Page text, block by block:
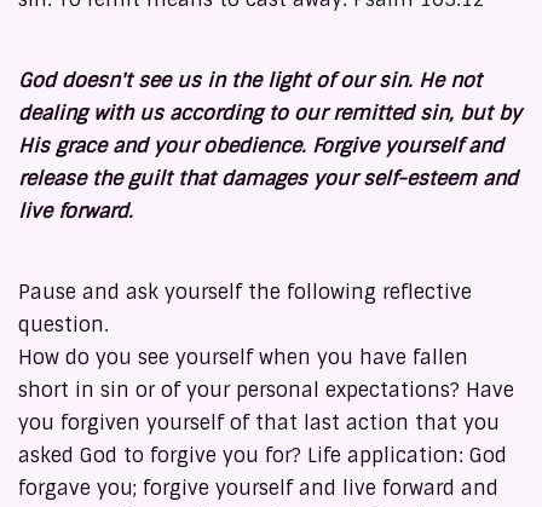
God doesn't see us in the light of our sin. He not
dealing with us according to our remitted sin, but by
His grace and your obedience. Forgive yourself and
release the guilt that damages your self-esteem and
live forward.
Pause and ask yourself the following reflective
question.
How do you see yourself when you have fallen
short in sin or of your personal expectations? Have
you forgiven yourself of that last action that you
asked God to forgive you for? Life application: God
forgave you; forgive yourself and live forward and